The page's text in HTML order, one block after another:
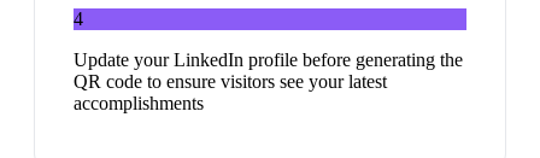
4
Update your LinkedIn profile before generating the
QR code to ensure visitors see your latest
accomplishments